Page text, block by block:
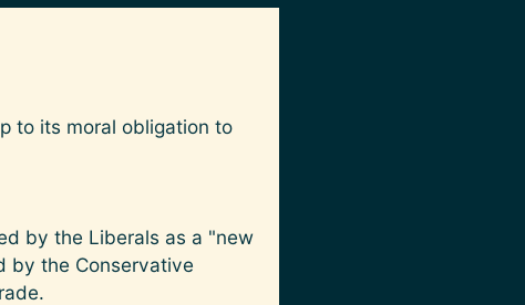
to its moral obligation to
by the Liberals as a "new
by the Conservative